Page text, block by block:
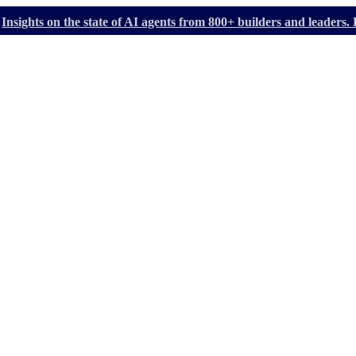
Insights on the state of AI agents from 800+ builders and